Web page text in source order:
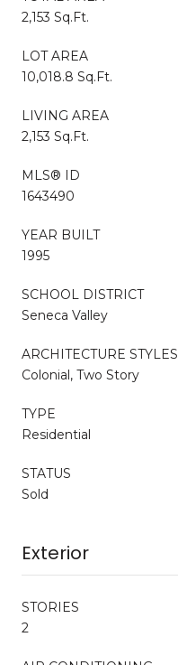
2,153 Sq.Ft.
LOT AREA
10,018.8 Sq.Ft.
LIVING AREA
2,153 Sq.Ft.
MLS® ID
1643490
YEAR BUILT
1995
SCHOOL DISTRICT
Seneca Valley
ARCHITECTURE STYLES
Colonial, Two Story
TYPE
Residential
STATUS
Sold
Exterior
STORIES
2